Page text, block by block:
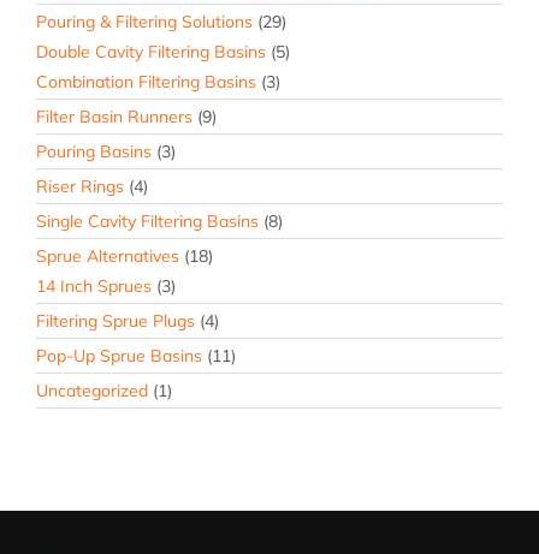
Pouring & Filtering Solutions (29)
Double Cavity Filtering Basins (5)
Combination Filtering Basins (3)
Filter Basin Runners (9)
Pouring Basins (3)
Riser Rings (4)
Single Cavity Filtering Basins (8)
Sprue Alternatives (18)
14 Inch Sprues (3)
Filtering Sprue Plugs (4)
Pop-Up Sprue Basins (11)
Uncategorized (1)